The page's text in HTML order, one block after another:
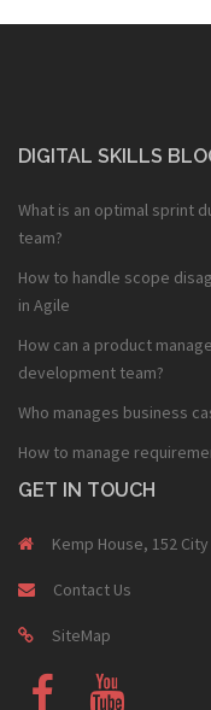
DIGITAL SKILLS
What is an optimal sprint
team?
How to handle scope
in Agile
How can a product
development team?
Who manages business
How to manage
GET IN TOUCH
Kemp House, 152
Contact Us
SiteMap